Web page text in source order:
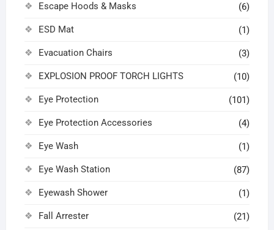
Escape Hoods & Masks (6)
ESD Mat (1)
Evacuation Chairs (3)
EXPLOSION PROOF TORCH LIGHTS (10)
Eye Protection (101)
Eye Protection Accessories (4)
Eye Wash (1)
Eye Wash Station (87)
Eyewash Shower (1)
Fall Arrester (21)